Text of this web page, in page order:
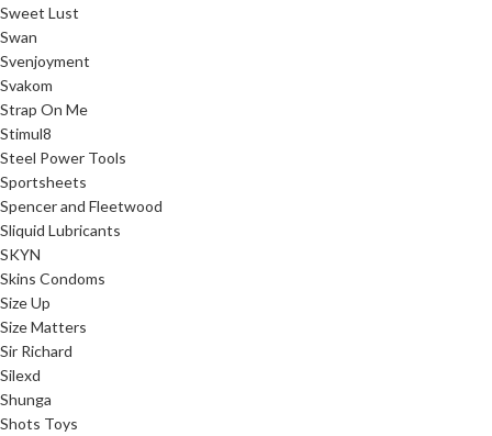
Sweet Lust
Swan
Svenjoyment
Svakom
Strap On Me
Stimul8
Steel Power Tools
Sportsheets
Spencer and Fleetwood
Sliquid Lubricants
SKYN
Skins Condoms
Size Up
Size Matters
Sir Richard
Silexd
Shunga
Shots Toys